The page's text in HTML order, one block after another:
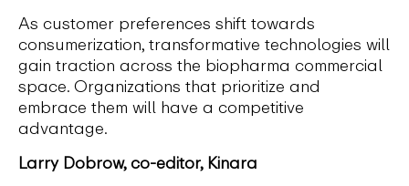
As customer preferences shift towards
consumerization, transformative technologies will
gain traction across the biopharma commercial
space. Organizations that prioritize and
embrace them will have a competitive
advantage.
Larry Dobrow, co-editor, Kinara